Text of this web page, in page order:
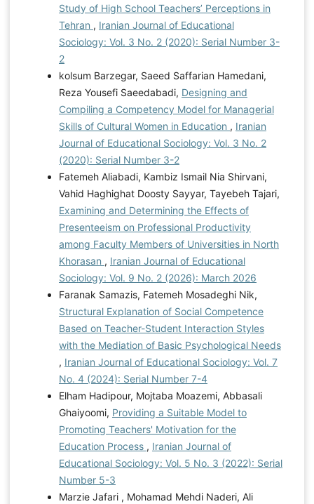
Study of High School Teachers’ Perceptions in
Tehran , Iranian Journal of Educational
Sociology: Vol. 3 No. 2 (2020): Serial Number 3-
2
kolsum Barzegar, Saeed Saffarian Hamedani,
Reza Yousefi Saeedabadi, Designing and
Compiling a Competency Model for Managerial
Skills of Cultural Women in Education , Iranian
Journal of Educational Sociology: Vol. 3 No. 2
(2020): Serial Number 3-2
Fatemeh Aliabadi, Kambiz Ismail Nia Shirvani,
Vahid Haghighat Doosty Sayyar, Tayebeh Tajari,
Examining and Determining the Effects of
Presenteeism on Professional Productivity
among Faculty Members of Universities in North
Khorasan , Iranian Journal of Educational
Sociology: Vol. 9 No. 2 (2026): March 2026
Faranak Samazis, Fatemeh Mosadeghi Nik,
Structural Explanation of Social Competence
Based on Teacher-Student Interaction Styles
with the Mediation of Basic Psychological Needs
, Iranian Journal of Educational Sociology: Vol. 7
No. 4 (2024): Serial Number 7-4
Elham Hadipour, Mojtaba Moazemi, Abbasali
Ghaiyoomi, Providing a Suitable Model to
Promoting Teachers' Motivation for the
Education Process , Iranian Journal of
Educational Sociology: Vol. 5 No. 3 (2022): Serial
Number 5-3
Marzie Jafari , Mohamad Mehdi Naderi, Ali